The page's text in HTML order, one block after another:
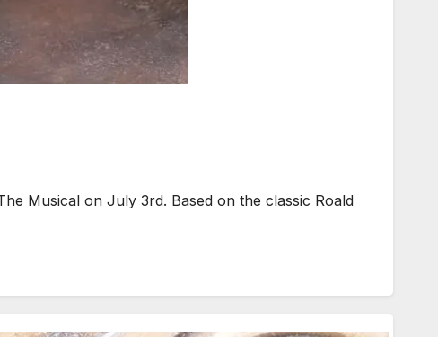
Musical on July 3rd. Based on the classic Roald